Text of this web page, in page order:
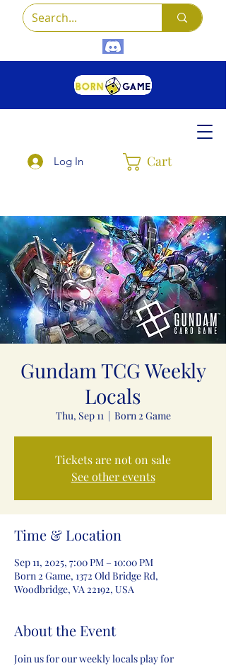
Cart
Log In
Gundam TCG Weekly
Locals
Thu, Sep 11
  |
Born 2 Game
Tickets are not on sale
See other events
Time & Location
Sep 11, 2025, 7:00 PM – 10:00 PM
Born 2 Game, 1372 Old Bridge Rd,
Woodbridge, VA 22192, USA
About the Event
Join us for our weekly locals play for